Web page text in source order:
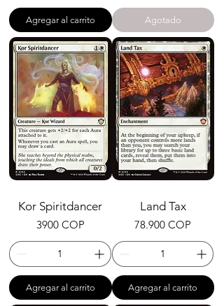
Agregar al carrito Agotado
Kor Spiritdancer
Precio
3900 COP
Agregar al carrito
Land Tax
Precio
78.900 COP
Agregar al carrito